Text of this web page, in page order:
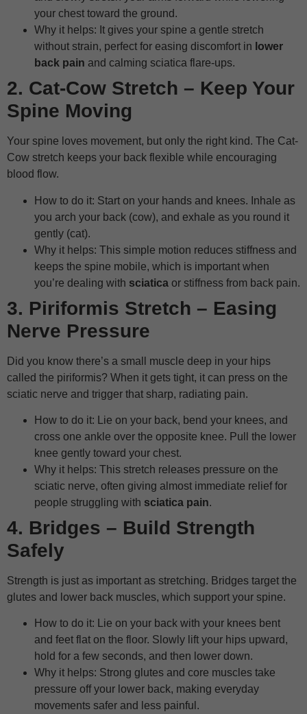
your chest toward the ground.
Why it helps: It gives your spine a gentle stretch
without strain, perfect for easing discomfort in lower
back pain and calming sciatica flare-ups.
2. Cat-Cow Stretch – Keep Your
Spine Moving
Your spine loves movement, but only the right kind. The Cat-
Cow stretch keeps your back flexible while encouraging
blood flow.
How to do it: Start on your hands and knees. Inhale as
you arch your back (cow), and exhale as you round it
gently (cat).
Why it helps: This simple motion reduces stiffness and
keeps the spine mobile, which is important when
you’re dealing with sciatica or stiffness from back pain.
3. Piriformis Stretch – Easing
Nerve Pressure
Did you know there’s a small muscle deep in your hips
called the piriformis? When it gets tight, it can press on the
sciatic nerve and trigger that sharp, radiating pain.
How to do it: Lie on your back, bend your knees, and
cross one ankle over the opposite knee. Pull the lower
knee gently toward your chest.
Why it helps: This stretch releases pressure on the
sciatic nerve, often giving almost immediate relief for
people struggling with sciatica pain.
4. Bridges – Build Strength
Safely
Strength is just as important as stretching. Bridges target the
glutes and lower back muscles, which support your spine.
How to do it: Lie on your back with your knees bent
and feet flat on the floor. Slowly lift your hips upward,
hold for a few seconds, and then lower down.
Why it helps: Strong glutes and core muscles take
pressure off your lower back, making everyday
movements safer and less painful.